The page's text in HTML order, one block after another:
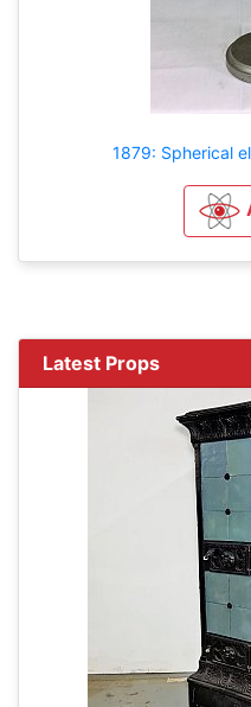
1879: Spherical
Latest Props